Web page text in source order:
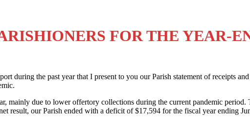
FOR THE YEAR-
during the past year that I present to you our Parish statement of receipts
mainly due to lower offertory collections during the current pandemic period.
result, our Parish ended with a deficit of $17,594 for the fiscal year ending